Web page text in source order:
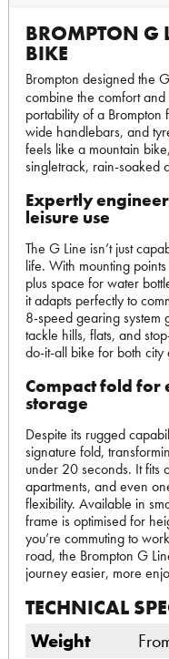
BROMPTON G
BIKE
Brompton designed the
combine the comfort
portability of a
wide handlebars, and
feels like a mountain
singletrack, rain-soaked
Expertly
leisure use
The G Line isn’t just
life. With mounting
plus space for water
it adapts perfectly to
8-speed gearing system
tackle hills, flats, and
do-it-all bike for both city
Compact fold for
storage
Despite its rugged
signature fold,
under 20 seconds. It fits
apartments, and even
flexibility. Available in
frame is optimised for
you’re commuting to
road, the Brompton G
journey easier, more
TECHNICAL
Weight